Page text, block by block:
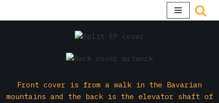
Front cover is from a walk in the Bavarian
mountains and the back is the elevator shaft of